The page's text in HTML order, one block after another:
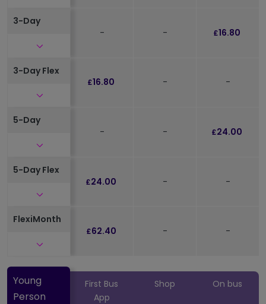
3-Day
Click to expand and see further details
- - £16.80
3-Day Flex
Click to expand and see further details
£16.80 - -
5-Day
Click to expand and see further details
- - £24.00
5-Day Flex
Click to expand and see further details
£24.00 - -
FlexiMonth
Click to expand and see further details
£62.40 - -
Young
Person
First Bus
App
Shop On bus